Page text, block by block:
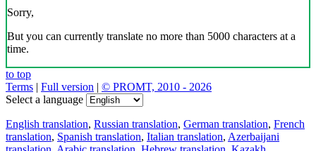
Sorry,
But you can currently translate no more than 5000 characters at a
time.
to top
Terms | Full version | © PROMT, 2010 - 2026
Select a language
English translation, Russian translation, German translation, French
translation, Spanish translation, Italian translation, Azerbaijani